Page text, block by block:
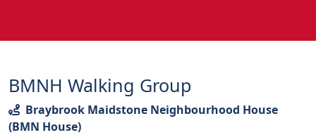
BMNH Walking Group
Braybrook Maidstone Neighbourhood House
(BMN House)